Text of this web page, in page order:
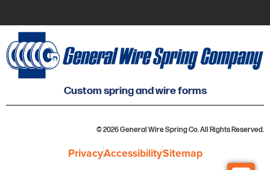
Custom spring and wire forms
© 2026 General Wire Spring Co. All Rights Reserved.
PrivacyAccessibilitySitemap